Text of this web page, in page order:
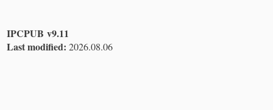
IPCPUB v9.11
Last modified: 2026.08.06